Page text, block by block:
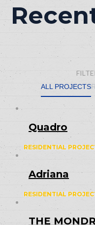
ALL PROJECTS
Quadro
RESIDENTIAL
Adriana
RESIDENTIAL
THE